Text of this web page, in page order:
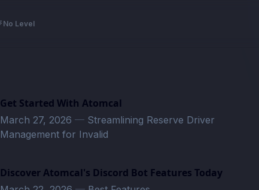
No Level
Get Started With Atomcal
March 27, 2026 — Streamlining Reserve Driver
Management for Invalid
Discover Atomcal's Discord Bot Features Today